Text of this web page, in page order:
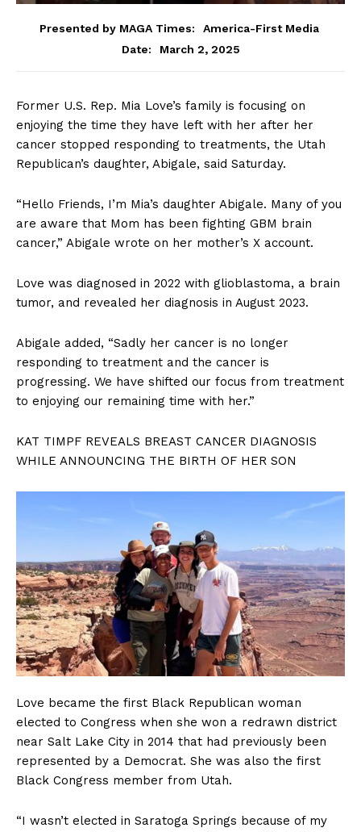
Presented by MAGA Times:
America-First Media
Date:
March 2, 2025
Former U.S. Rep. Mia Love’s family is focusing on
enjoying the time they have left with her after her
cancer stopped responding to treatments, the Utah
Republican’s daughter, Abigale, said Saturday.
“Hello Friends, I’m Mia’s daughter Abigale. Many of you
are aware that Mom has been fighting GBM brain
cancer,” Abigale wrote on her mother’s X account.
Love was diagnosed in 2022 with glioblastoma, a brain
tumor, and revealed her diagnosis in August 2023.
Abigale added, “Sadly her cancer is no longer
responding to treatment and the cancer is
progressing. We have shifted our focus from treatment
to enjoying our remaining time with her.”
KAT TIMPF REVEALS BREAST CANCER DIAGNOSIS
WHILE ANNOUNCING THE BIRTH OF HER SON
Love became the first Black Republican woman
elected to Congress when she won a redrawn district
near Salt Lake City in 2014 that had previously been
represented by a Democrat. She was also the first
Black Congress member from Utah.
“I wasn’t elected in Saratoga Springs because of my